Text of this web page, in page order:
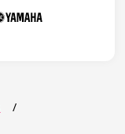
/